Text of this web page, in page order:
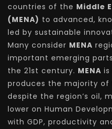
countries of the Middle
(MENA) to advanced,
led by sustainable
Many consider MENA
important emerging
the 21st century. MENA
produces the majority of
despite the region’s oil,
lower on Human
with GDP, productivity